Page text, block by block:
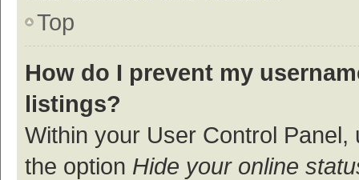
Top
How do I prevent my
listings?
Within your User Control Panel,
the option Hide your online